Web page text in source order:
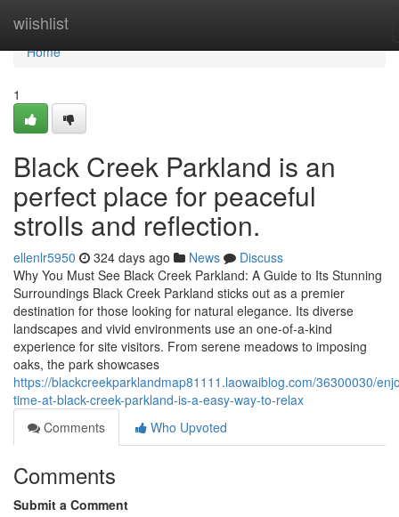
wiishlist
Home
Home
1
Black Creek Parkland is an
perfect place for peaceful
strolls and reflection.
ellenlr5950 324 days ago News
Discuss
Why You Must See Black Creek Parkland: A Guide to Its Stunning
Surroundings Black Creek Parkland sticks out as a premier
destination for those looking for natural elegance. Its diverse
landscapes and vivid environments use an one-of-a-kind
experience for site visitors. From serene meadows to imposing
oaks, the park showcases
https://blackcreekparklandmap81111.laowaiblog.com/36300030/
time-at-black-creek-parkland-is-a-easy-way-to-relax
Comments
Who Upvoted
Comments
Submit a Comment